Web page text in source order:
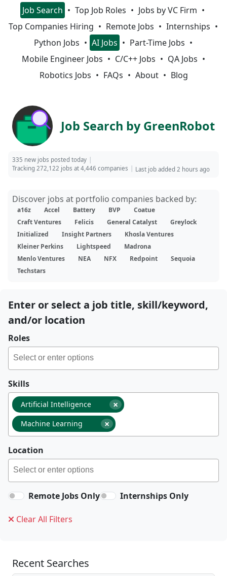
Job Search Top Job Roles
Jobs by VC Firm
Top Companies Hiring
Remote Jobs
Internships
Python Jobs
AI Jobs
Part-Time Jobs
Mobile Engineer Jobs
C/C++ Jobs
QA Jobs
Robotics Jobs
FAQs About Blog
Job Search by GreenRobot
335 new jobs posted today
Tracking 272,122 jobs at 4,446 companies
Last job added 2 hours ago
Discover jobs at portfolio companies backed by:
a16z Accel Battery BVP
Coatue
Craft Ventures
Felicis General Catalyst
Greylock
Initialized
Insight Partners
Khosla Ventures
Kleiner Perkins
Lightspeed
Madrona
Menlo Ventures
NEA NFX Redpoint
Sequoia
Techstars
Enter or select a job title, skill/keyword,
and/or location
Roles
Skills
×
Artificial Intelligence
×
Machine Learning
Location
Remote Jobs Only Internships Only
Clear All Filters
Recent Searches